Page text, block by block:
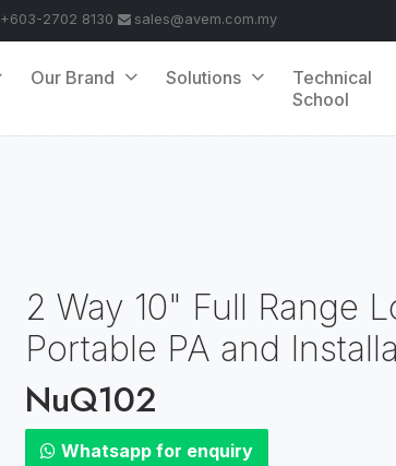
+603-2702 8130 sales@avem.com.my
Our Brand Solutions
Technical
School
2 Way 10" Full Range
Portable PA and
NuQ102
Whatsapp for enquiry